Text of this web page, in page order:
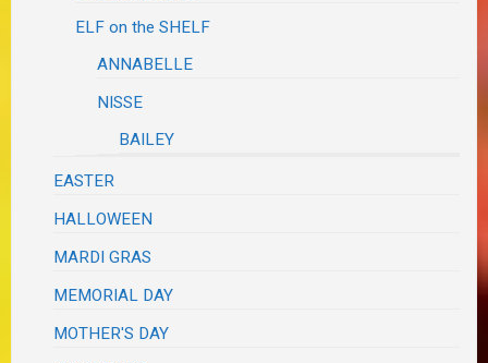
ELF on the SHELF
ANNABELLE
NISSE
BAILEY
EASTER
HALLOWEEN
MARDI GRAS
MEMORIAL DAY
MOTHER'S DAY